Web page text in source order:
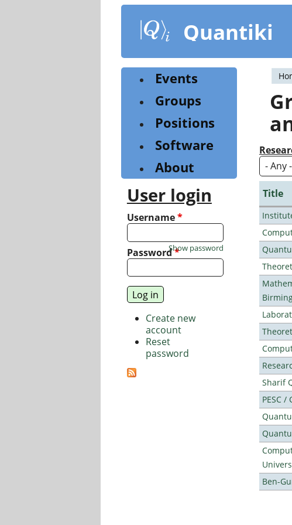
content
Quantiki
Title
Sharif
PESC
Ben-
Events
Groups
Positions
Software
About
User login
Username*
Password*
Show password
Create new
account
Reset
password